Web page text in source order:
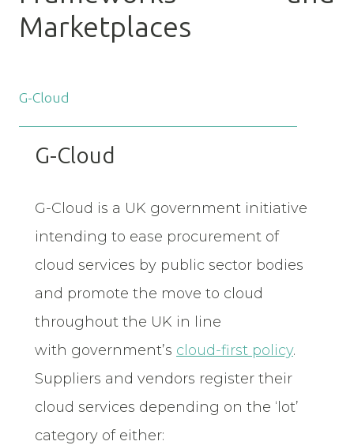
Marketplaces
G-Cloud
G-Cloud
G-Cloud is a UK government initiative
intending to ease procurement of
cloud services by public sector bodies
and promote the move to cloud
throughout the UK in line
with government’s cloud-first policy.
Suppliers and vendors register their
cloud services depending on the ‘lot’
category of either: